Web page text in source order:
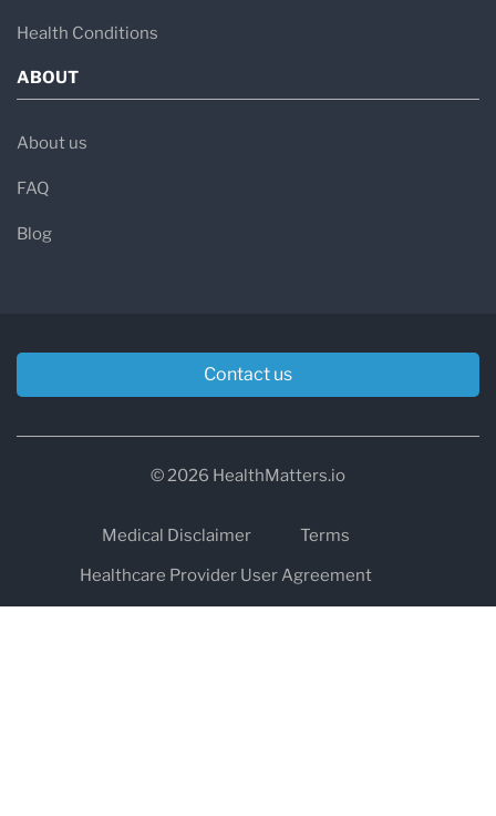
Health Conditions
ABOUT
About us
FAQ
Blog
Contact us
© 2026 HealthMatters.io
Medical Disclaimer
Terms
Healthcare Provider User Agreement